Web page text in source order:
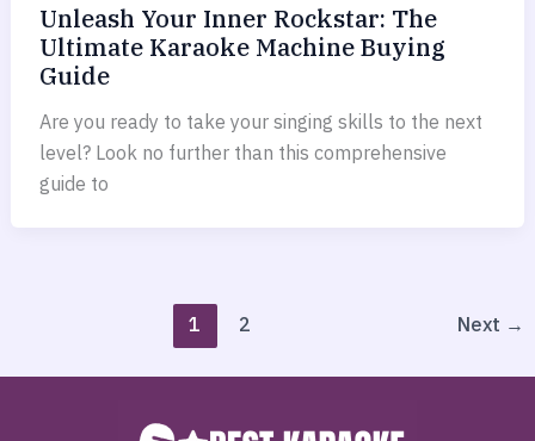
Unleash Your Inner Rockstar: The
Ultimate Karaoke Machine Buying
Guide
Are you ready to take your singing skills to the next
level? Look no further than this comprehensive
guide to
1 2 Next →